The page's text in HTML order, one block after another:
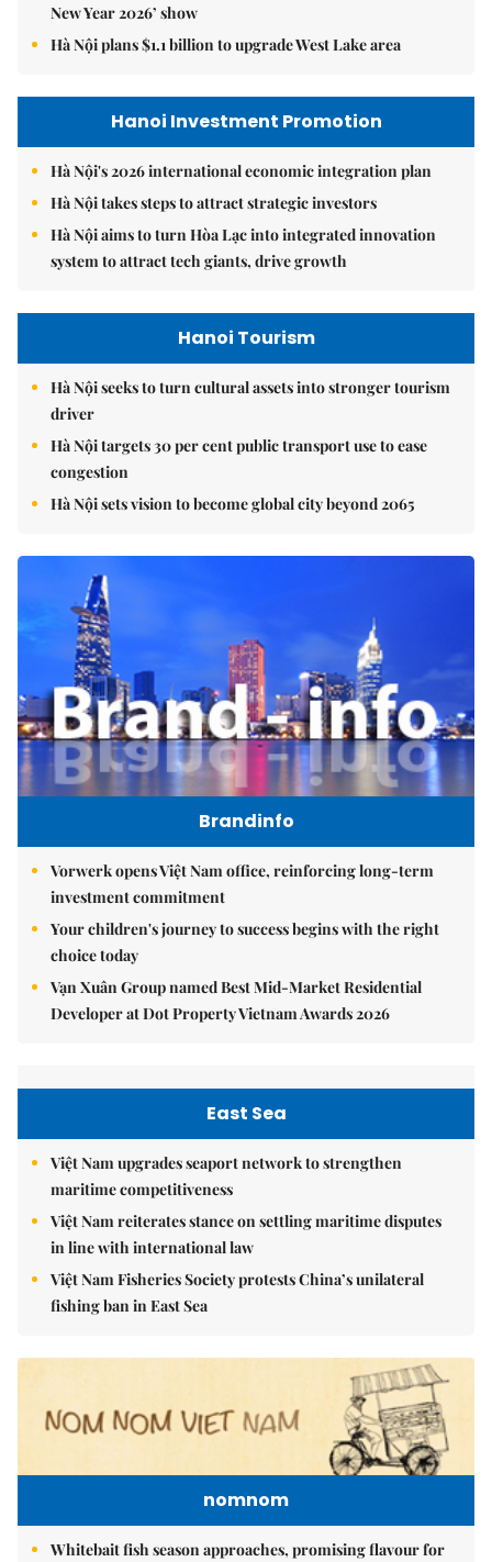
New Year 2026’ show
Hà Nội plans $1.1 billion to upgrade West Lake area
Hanoi Investment Promotion
Hà Nội's 2026 international economic integration plan
Hà Nội takes steps to attract strategic investors
Hà Nội aims to turn Hòa Lạc into integrated innovation
system to attract tech giants, drive growth
Hanoi Tourism
Hà Nội seeks to turn cultural assets into stronger tourism
driver
Hà Nội targets 30 per cent public transport use to ease
congestion
Hà Nội sets vision to become global city beyond 2065
Brandinfo
Vorwerk opens Việt Nam office, reinforcing long-term
investment commitment
Your children's journey to success begins with the right
choice today
Vạn Xuân Group named Best Mid-Market Residential
Developer at Dot Property Vietnam Awards 2026
East Sea
Việt Nam upgrades seaport network to strengthen
maritime competitiveness
Việt Nam reiterates stance on settling maritime disputes
in line with international law
Việt Nam Fisheries Society protests China’s unilateral
fishing ban in East Sea
nomnom
Whitebait fish season approaches, promising flavour for